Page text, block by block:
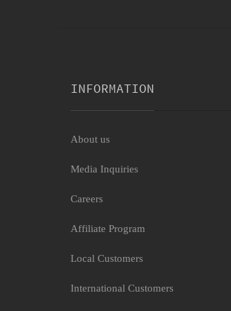
INFORMATION
About us
Media Inquiries
Careers
Affiliate Program
Local Customers
International Customers